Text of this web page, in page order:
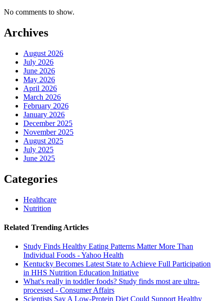
No comments to show.
Archives
August 2026
July 2026
June 2026
May 2026
April 2026
March 2026
February 2026
January 2026
December 2025
November 2025
August 2025
July 2025
June 2025
Categories
Healthcare
Nutrition
Related Trending Articles
Study Finds Healthy Eating Patterns Matter More Than
Individual Foods - Yahoo Health
Kentucky Becomes Latest State to Achieve Full Participation
in HHS Nutrition Education Initiative
What's really in toddler foods? Study finds most are ultra-
processed - Consumer Affairs
Scientists Say A Low-Protein Diet Could Support Healthy